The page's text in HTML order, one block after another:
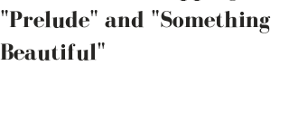
"Prelude" and "Something
Beautiful"